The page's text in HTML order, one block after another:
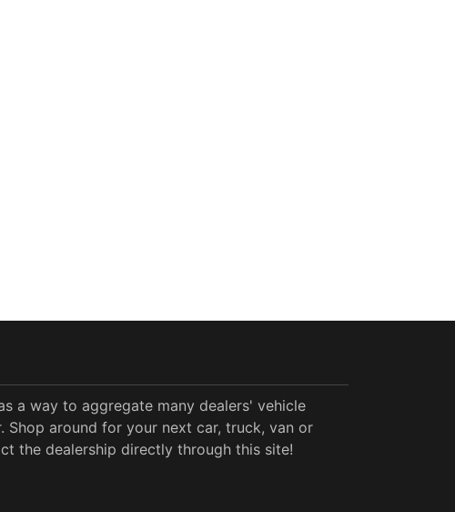
a way to aggregate many dealers' vehicle
around for your next car, truck, van or
the dealership directly through this site!